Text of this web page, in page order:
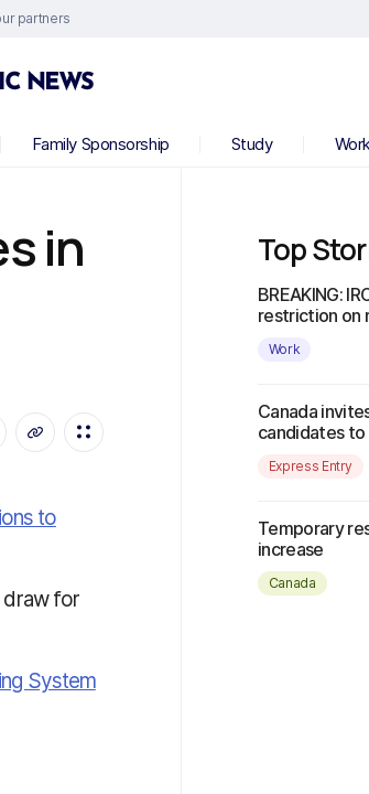
partners
Family Sponsorship Study
in
to
draw for
System
Top
BREAKING:
restriction on
Work
Canada
candidates to
Express Entry
Temporary
increase
Canada